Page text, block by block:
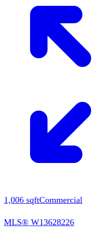
1,006 sqftCommercial
MLS® W13628226